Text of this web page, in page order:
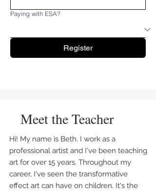
Paying with ESA?
Register
Meet the Teacher
Hi! My name is Beth. I work as a
professional artist and I've been teaching
art for over 15 years. Throughout my
career, I've seen the transformative
effect art can have on children. It's the